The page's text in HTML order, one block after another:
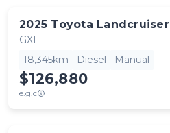
2025 Toyota Landcruiser
GXL
18,345km
Diesel Manual
$126,880
e.g.c